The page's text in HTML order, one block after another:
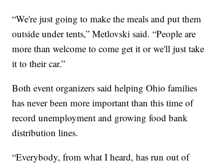
“We're just going to make the meals and put them
outside under tents,” Metlovski said. “People are
more than welcome to come get it or we'll just take
it to their car.”
Both event organizers said helping Ohio families
has never been more important than this time of
record unemployment and growing food bank
distribution lines.
“Everybody, from what I heard, has run out of